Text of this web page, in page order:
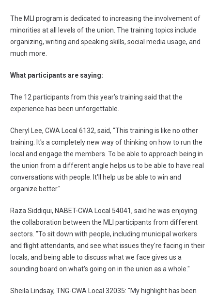
The MLI program is dedicated to increasing the involvement of
minorities at all levels of the union. The training topics include
organizing, writing and speaking skills, social media usage, and
much more.
What participants are saying:
The 12 participants from this year’s training said that the
experience has been unforgettable.
Cheryl Lee, CWA Local 6132, said, "This training is like no other
training. It's a completely new way of thinking on how to run the
local and engage the members. To be able to approach being in
the union from a different angle helps us to be able to have real
conversations with people. It'll help us be able to win and
organize better."
Raza Siddiqui, NABET-CWA Local 54041, said he was enjoying
the collaboration between the MLI participants from different
sectors. "To sit down with people, including municipal workers
and flight attendants, and see what issues they're facing in their
locals, and being able to discuss what we face gives us a
sounding board on what's going on in the union as a whole."
Sheila Lindsay, TNG-CWA Local 32035: "My highlight has been